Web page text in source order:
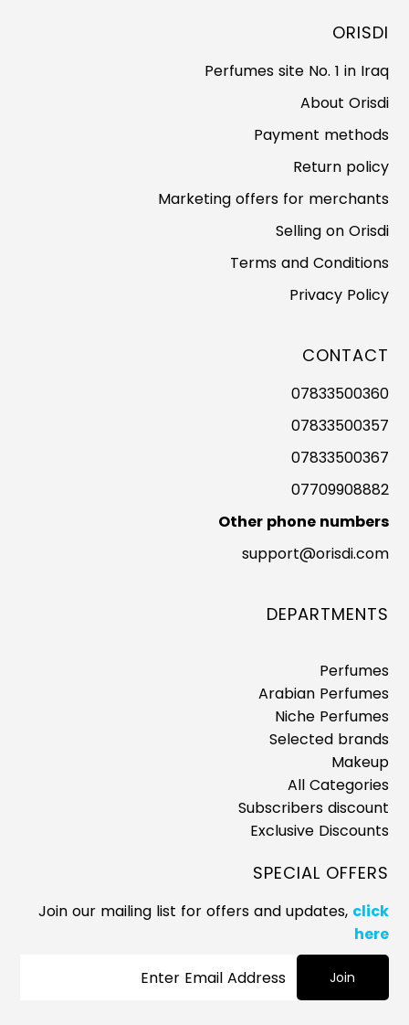
ORISDI
Perfumes site No. 1 in Iraq
About Orisdi
Payment methods
Return policy
Marketing offers for merchants
Selling on Orisdi
Terms and Conditions
Privacy Policy
CONTACT
07833500360
07833500357
07833500367
07709908882
Other phone numbers
support@orisdi.com
DEPARTMENTS
Perfumes
Arabian Perfumes
Niche Perfumes
Selected brands
Makeup
All Categories
Subscribers discount
Exclusive Discounts
SPECIAL OFFERS
Join our mailing list for offers and updates, click
here